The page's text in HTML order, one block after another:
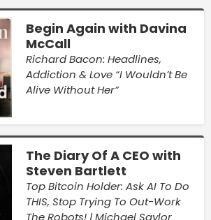
Begin Again with Davina
McCall
Richard Bacon: Headlines,
Addiction & Love “I Wouldn’t Be
Alive Without Her”
The Diary Of A CEO with
Steven Bartlett
Top Bitcoin Holder: Ask AI To Do
THIS, Stop Trying To Out-Work
The Robots! | Michael Saylor